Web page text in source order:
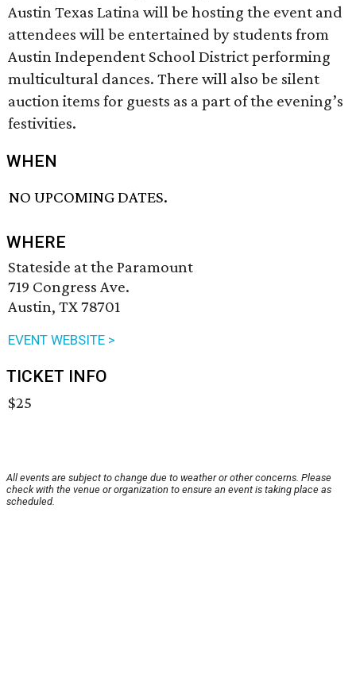
Austin Texas Latina will be hosting the event and
attendees will be entertained by students from
Austin Independent School District performing
multicultural dances. There will also be silent
auction items for guests as a part of the evening’s
festivities.
WHEN
NO UPCOMING DATES.
WHERE
Stateside at the Paramount
719 Congress Ave.
Austin, TX 78701
EVENT WEBSITE >
TICKET INFO
$25
All events are subject to change due to weather or other concerns. Please
check with the venue or organization to ensure an event is taking place as
scheduled.